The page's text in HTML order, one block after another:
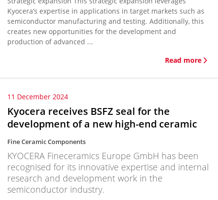
Kyocera’s expertise in applications in target markets such as
semiconductor manufacturing and testing. Additionally, this
creates new opportunities for the development and
production of advanced ...
Read more
11 December 2024
Kyocera receives BSFZ seal for the
development of a new high-end ceramic
Fine Ceramic Components
KYOCERA Fineceramics Europe GmbH has been
recognised for its innovative expertise and internal
research and development work in the
semiconductor industry.